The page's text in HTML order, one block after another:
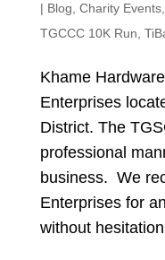
| Blog Charity Events,
TGCCC 10K Run
Khame
Enterprises
District. The
professional
business. We
Enterprises for
without